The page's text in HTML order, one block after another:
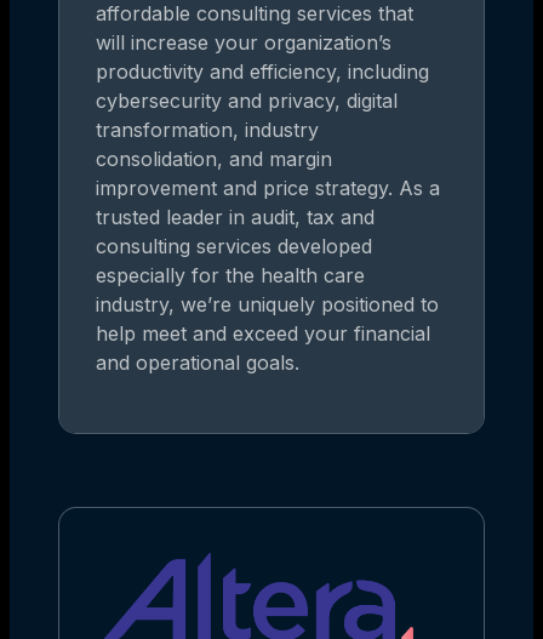
affordable consulting services that
will increase your organization’s
productivity and efficiency, including
cybersecurity and privacy, digital
transformation, industry
consolidation, and margin
improvement and price strategy. As a
trusted leader in audit, tax and
consulting services developed
especially for the health care
industry, we’re uniquely positioned to
help meet and exceed your financial
and operational goals.